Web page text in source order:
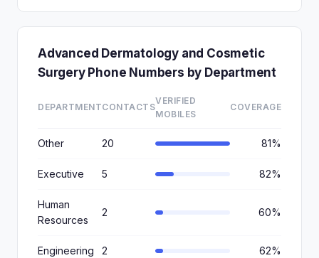
Advanced Dermatology and Cosmetic
Surgery Phone Numbers by Department
DEPARTMENTCONTACTS
VERIFIED
MOBILES
COVERAGE
Other 20 81%
Executive 5 82%
Human
Resources
2 60%
Engineering 2 62%